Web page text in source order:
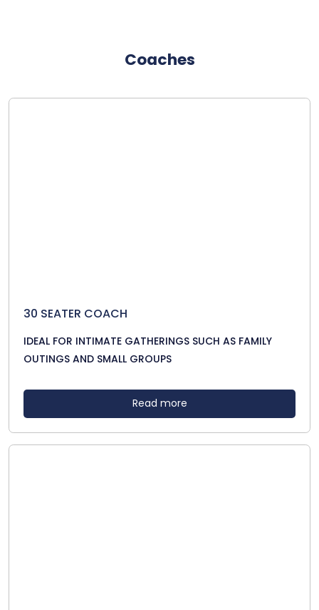
Coaches
30 SEATER COACH
IDEAL FOR INTIMATE GATHERINGS SUCH AS FAMILY
OUTINGS AND SMALL GROUPS
Read more